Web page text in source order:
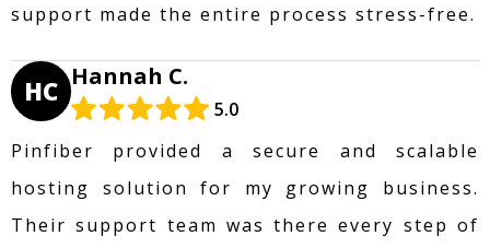
support made the entire process stress-free.
HC Hannah C.
5.0
Pinfiber provided a secure and scalable
hosting solution for my growing business.
Their support team was there every step of